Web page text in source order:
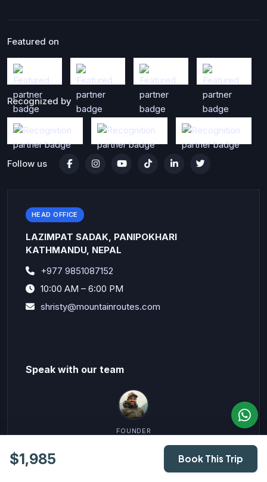
$1,985 Book This Trip
Featured on
Recognized by
Follow us
HEAD OFFICE
LAZIMPAT SADAK, PANIPOKHARI
KATHMANDU, NEPAL
+977 9851087152
10:00 AM – 6:00 PM
shristy@mountainroutes.com
Speak with our team
FOUNDER
Vidhya Sagar ( Shristy)